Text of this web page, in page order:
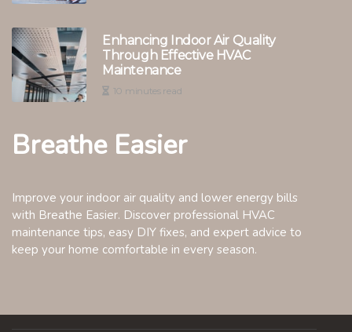
Enhancing Indoor Air Quality
Through Effective HVAC
Maintenance
10 minutes read
Breathe Easier
Improve your indoor air quality and lower energy bills
with Breathe Easier. Discover professional HVAC
maintenance tips, easy DIY fixes, and expert advice to
keep your home comfortable in every season.